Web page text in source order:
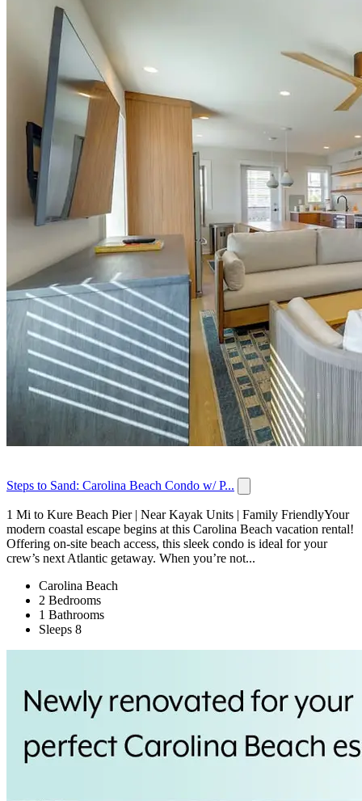
Steps to Sand: Carolina Beach Condo w/ P...
1 Mi to Kure Beach Pier | Near Kayak Units | Family FriendlyYour
modern coastal escape begins at this Carolina Beach vacation rental!
Offering on-site beach access, this sleek condo is ideal for your
crew’s next Atlantic getaway. When you’re not...
Carolina Beach
2 Bedrooms
1 Bathrooms
Sleeps 8